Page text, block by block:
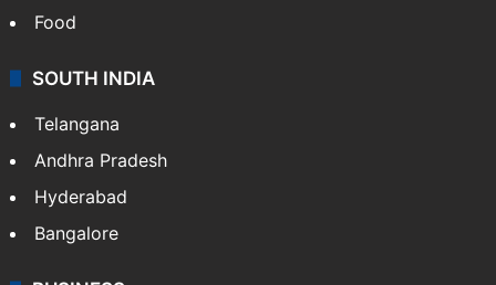
Food
SOUTH INDIA
Telangana
Andhra Pradesh
Hyderabad
Bangalore